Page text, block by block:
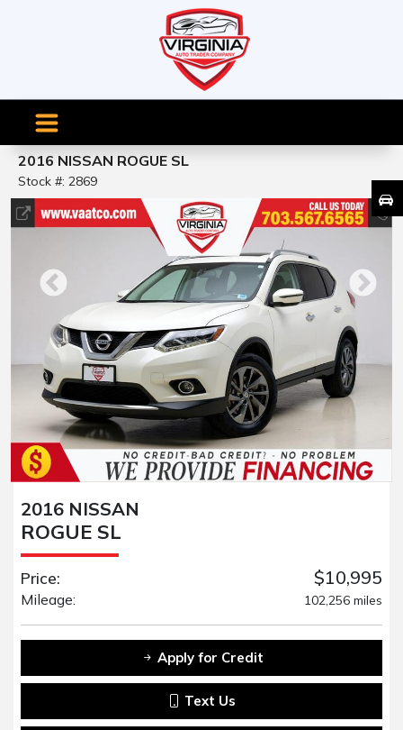
2016 NISSAN ROGUE SL
Stock #: 2869
2016 NISSAN
ROGUE SL
Price: $10,995
Mileage: 102,256 miles
Apply for Credit
Text Us